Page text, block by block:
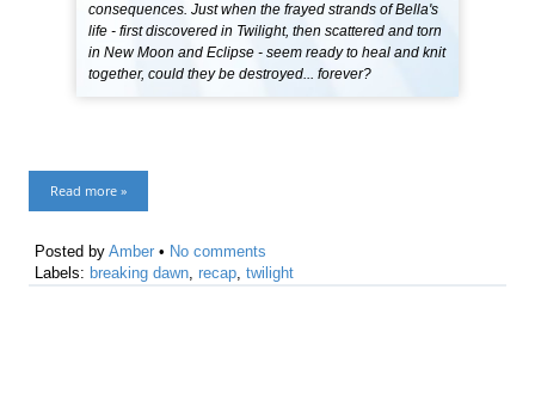
consequences. Just when the frayed strands of Bella's
life - first discovered in Twilight, then scattered and torn
in New Moon and Eclipse - seem ready to heal and knit
together, could they be destroyed... forever?
Read more »
Posted byAmber • No comments
Labels: breaking dawn,recap,twilight